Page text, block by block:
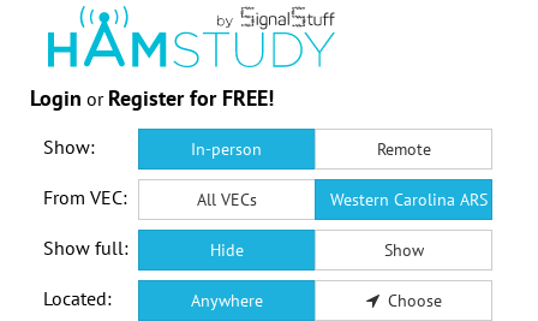
Login or Register for FREE!
Show: In-person Remote
From VEC: All VECs Western Carolina ARS VEC
Show full: Hide Show
Located: Anywhere Choose